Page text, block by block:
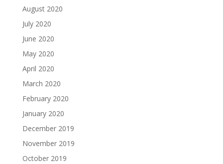
August 2020
July 2020
June 2020
May 2020
April 2020
March 2020
February 2020
January 2020
December 2019
November 2019
October 2019